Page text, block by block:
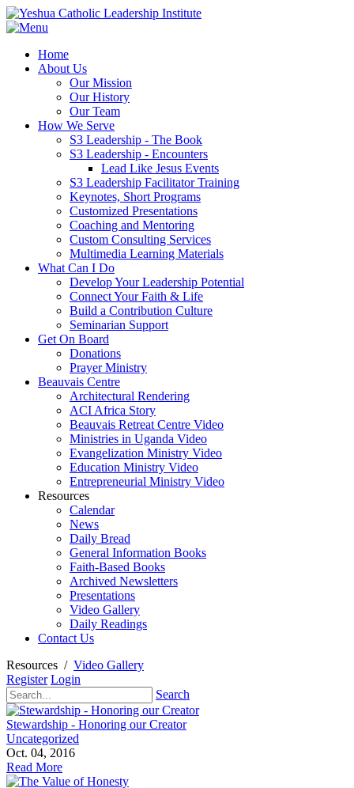
Home
About Us
Our Mission
Our History
Our Team
How We Serve
S3 Leadership - The Book
S3 Leadership - Encounters
Lead Like Jesus Events
S3 Leadership Facilitator Training
Keynotes, Short Programs
Customized Presentations
Coaching and Mentoring
Custom Consulting Services
Multimedia Learning Materials
What Can I Do
Develop Your Leadership Potential
Connect Your Faith & Life
Build a Contribution Culture
Seminarian Support
Get On Board
Donations
Prayer Ministry
Beauvais Centre
Architectural Rendering
ACI Africa Story
Beauvais Retreat Centre Video
Ministries in Uganda Video
Evangelization Ministry Video
Education Ministry Video
Entrepreneurial Ministry Video
Resources
Calendar
News
Daily Bread
General Information Books
Faith-Based Books
Archived Newsletters
Presentations
Video Gallery
Daily Readings
Contact Us
Resources / Video Gallery
Register Login
Search
Stewardship - Honoring our Creator
Uncategorized
Oct. 04, 2016
Read More